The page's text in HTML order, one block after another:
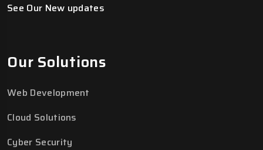
See Our New updates
Our Solutions
Web Development
Cloud Solutions
Cyber Security